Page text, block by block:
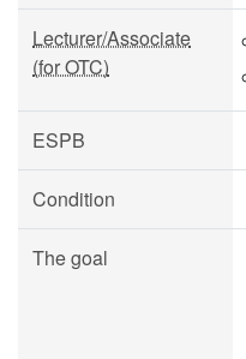
Lecturer/Associate
(for OTC)
ESPB
Condition
The goal